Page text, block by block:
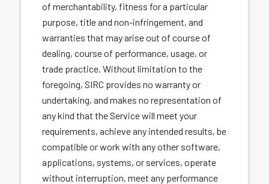
of merchantability, fitness for a particular
purpose, title and non-infringement, and
warranties that may arise out of course of
dealing, course of performance, usage, or
trade practice. Without limitation to the
foregoing, SIRC provides no warranty or
undertaking, and makes no representation of
any kind that the Service will meet your
requirements, achieve any intended results, be
compatible or work with any other software,
applications, systems, or services, operate
without interruption, meet any performance